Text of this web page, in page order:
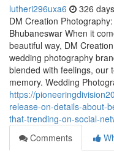
lutheri296uxa6 326
DM Creation
Bhubaneswar When it
beautiful way, DM
wedding photography
blended with feelings, our
memory. Wedding
https://
release-on-details-about-
that-trending-on-social-
Comments